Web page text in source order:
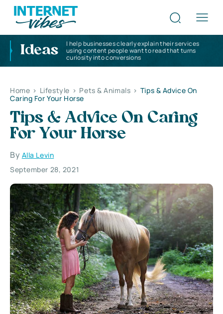
Ideas
I help businesses clearly explain their services
using content people want to read that turns
curiosity into conversions
Home > Lifestyle > Pets & Animals > Tips & Advice On
Caring For Your Horse
Tips & Advice On Caring
For Your Horse
By Alla Levin
September 28, 2021